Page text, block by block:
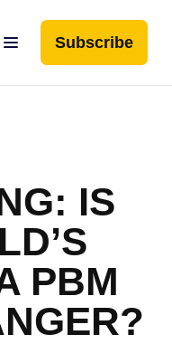
Subscribe
IS
PBM